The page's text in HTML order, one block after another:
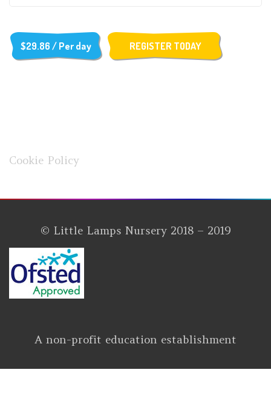
$29.86 / Per day REGISTER TODAY
Cookie Policy
© Little Lamps Nursery 2018 – 2019
A non-profit education establishment